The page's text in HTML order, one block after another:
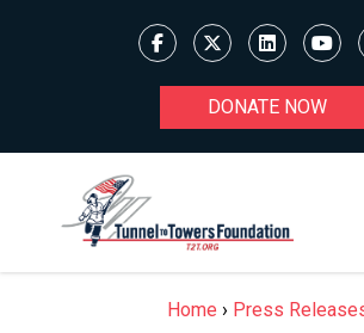
DONATE NOW
Home › Press